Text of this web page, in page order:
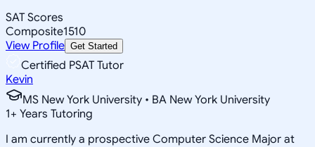
SAT Scores
Composite1510
View Profile Get Started
Certified PSAT Tutor
Kevin
MS New York University • BA New York University
1+ Years Tutoring
I am currently a prospective Computer Science Major at